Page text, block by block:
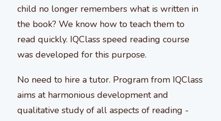
child no longer remembers what is written in
the book? We know how to teach them to
read quickly. IQClass speed reading course
was developed for this purpose.
No need to hire a tutor. Program from IQClass
aims at harmonious development and
qualitative study of all aspects of reading -